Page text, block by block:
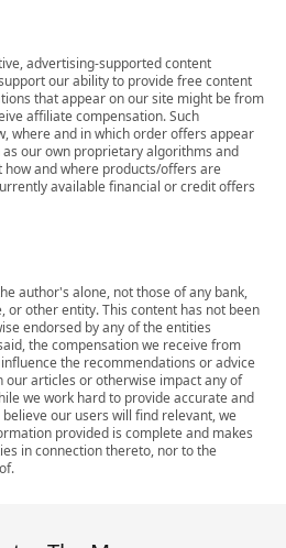
advertising-supported content
our ability to provide free content
that appear on our site might be from
affiliate compensation. Such
where and in which order offers appear
our own proprietary algorithms and
and where products/offers are
available financial or credit offers
author's alone, not those of any bank,
or other entity. This content has not been
endorsed by any of the entities
the compensation we receive from
the recommendations or advice
articles or otherwise impact any of
we work hard to provide accurate and
our users will find relevant, we
provided is complete and makes
in connection thereto, nor to the